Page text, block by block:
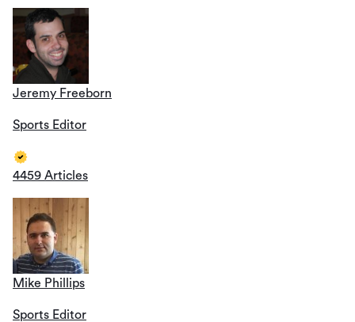
Jeremy Freeborn
Sports Editor
4459 Articles
Mike Phillips
Sports Editor